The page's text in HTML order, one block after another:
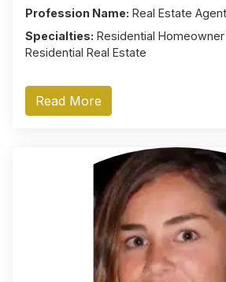
Profession Name: Real Estate
Specialties: Residential Homeowner
Residential Real Estate
Read More